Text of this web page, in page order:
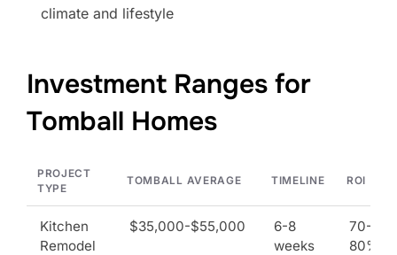
climate and lifestyle
Investment Ranges for
Tomball Homes
PROJECT
TYPE
TOMBALL AVERAGE TIMELINE ROI
Kitchen
Remodel
$35,000-$55,000
6-8
weeks
70-
80%